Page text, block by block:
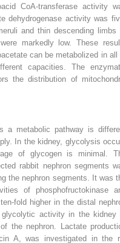
CoA-transferase activity
dehydrogenase activity was
and thin descending limbs
markedly low. These
can be metabolized in all
capacities. The
the distribution of
a metabolic pathway is
In the kidney, glycolysis
of glycogen is minimal.
rabbit nephron segments
the nephron segments. It was
of phosphofructokinase
fold higher in the distal
activity in the kidney
the nephron. Lactate
A, was investigated in the